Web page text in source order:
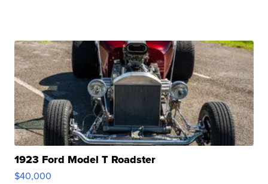
1923 Ford Model T Roadster
$40,000